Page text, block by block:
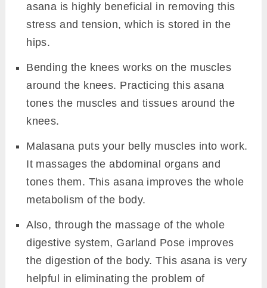
asana is highly beneficial in removing this
stress and tension, which is stored in the
hips.
Bending the knees works on the muscles
around the knees. Practicing this asana
tones the muscles and tissues around the
knees.
Malasana puts your belly muscles into work.
It massages the abdominal organs and
tones them. This asana improves the whole
metabolism of the body.
Also, through the massage of the whole
digestive system, Garland Pose improves
the digestion of the body. This asana is very
helpful in eliminating the problem of